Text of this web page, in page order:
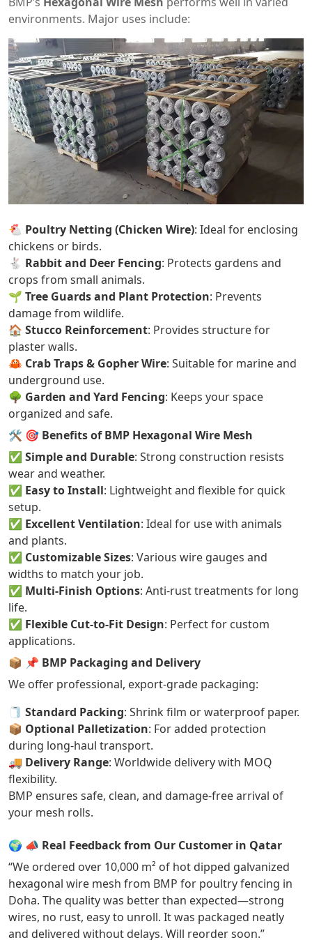
environments. Major uses include:
🐔 Poultry Netting (Chicken Wire): Ideal for enclosing
chickens or birds.
🐇 Rabbit and Deer Fencing: Protects gardens and
crops from small animals.
🌱 Tree Guards and Plant Protection: Prevents
damage from wildlife.
🏠 Stucco Reinforcement: Provides structure for
plaster walls.
🦀 Crab Traps & Gopher Wire: Suitable for marine and
underground use.
🌳 Garden and Yard Fencing: Keeps your space
organized and safe.
🛠️ 🎯 Benefits of BMP Hexagonal Wire Mesh
✅ Simple and Durable: Strong construction resists
wear and weather.
✅ Easy to Install: Lightweight and flexible for quick
setup.
✅ Excellent Ventilation: Ideal for use with animals
and plants.
✅ Customizable Sizes: Various wire gauges and
widths to match your job.
✅ Multi-Finish Options: Anti-rust treatments for long
life.
✅ Flexible Cut-to-Fit Design: Perfect for custom
applications.
📦 📌 BMP Packaging and Delivery
We offer professional, export-grade packaging:
🧻 Standard Packing: Shrink film or waterproof paper.
📦 Optional Palletization: For added protection
during long-haul transport.
🚚 Delivery Range: Worldwide delivery with MOQ
flexibility.
BMP ensures safe, clean, and damage-free arrival of
your mesh rolls.
🌍 📣 Real Feedback from Our Customer in Qatar
“We ordered over 10,000 m² of hot dipped galvanized
hexagonal wire mesh from BMP for poultry fencing in
Doha. The quality was better than expected—strong
wires, no rust, easy to unroll. It was packaged neatly
and delivered without delays. Will reorder soon.”